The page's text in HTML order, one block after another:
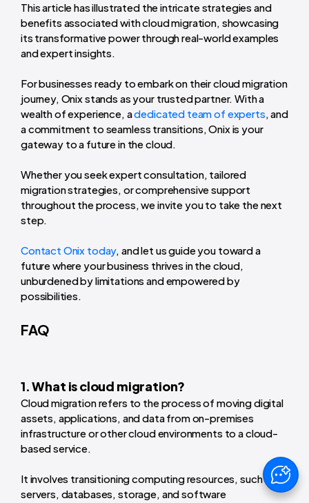
This article has illustrated the intricate strategies and
benefits associated with cloud migration, showcasing
its transformative power through real-world examples
and expert insights.
For businesses ready to embark on their cloud migration
journey, Onix stands as your trusted partner. With a
wealth of experience, adedicated team of experts, and
a commitment to seamless transitions, Onix is your
gateway to a future in the cloud.
Whether you seek expert consultation, tailored
migration strategies, or comprehensive support
throughout the process, we invite you to take the next
step.
Contact Onix today, and let us guide you toward a
future where your business thrives in the cloud,
unburdened by limitations and empowered by
possibilities.
FAQ
1. What is cloud migration?
Cloud migration refers to the process of moving digital
assets, applications, and data from on-premises
infrastructure or other cloud environments to a cloud-
based service.
It involves transitioning computing resources, such as
servers, databases, storage, and software